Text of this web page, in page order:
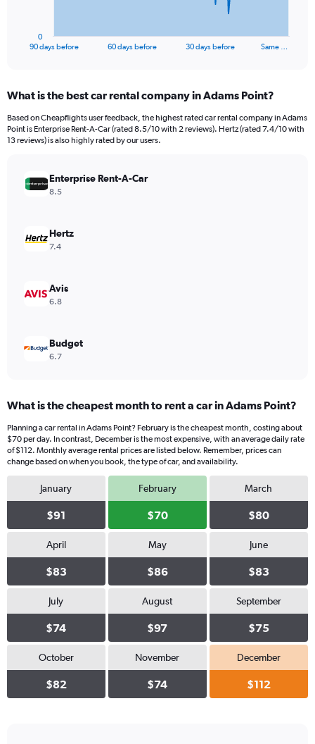
Range:
91
categories.
The
values.
Range:
240.
90 days before 60 days before 30 days before Same …
0
End
What is the best car rental company in Adams Point?
Based on Cheapflights user feedback, the highest rated car rental company in Adams
Point is Enterprise Rent-A-Car (rated 8.5/10 with 2 reviews). Hertz (rated 7.4/10 with
13 reviews) is also highly rated by our users.
Enterprise Rent-A-Car
8.5
Hertz
7.4
Avis
6.8
Budget
6.7
What is the cheapest month to rent a car in Adams Point?
Planning a car rental in Adams Point? February is the cheapest month, costing about
$70 per day. In contrast, December is the most expensive, with an average daily rate
of $112. Monthly average rental prices are listed below. Remember, prices can
change based on when you book, the type of car, and availability.
January
$91
February
$70
March
$80
April
$83
May
$86
June
$83
July
$74
August
$97
September
$75
October
$82
November
$74
December
$112